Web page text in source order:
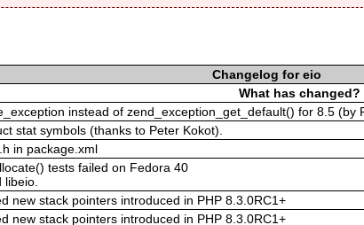
Changelog for eio
What has changed?
instead of zend_exception_get_default() for 8.5 (by
stat symbols (thanks to Peter Kokot).
in package.xml
tests failed on Fedora 40
new stack pointers introduced in PHP 8.3.0RC1+
new stack pointers introduced in PHP 8.3.0RC1+